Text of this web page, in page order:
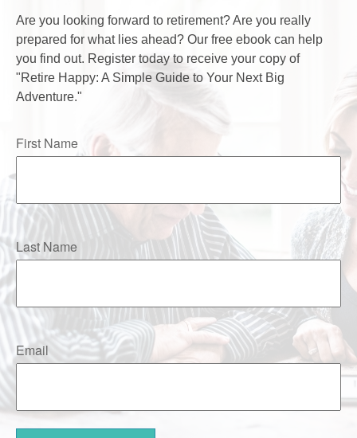
Are you looking forward to retirement? Are you really
prepared for what lies ahead? Our free ebook can help
you find out. Register today to receive your copy of
"Retire Happy: A Simple Guide to Your Next Big
Adventure."
First Name
Last Name
Email